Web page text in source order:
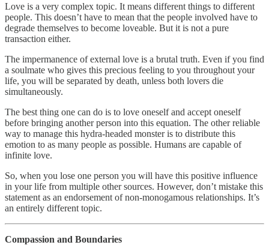
Love is a very complex topic. It means different things to different
people. This doesn’t have to mean that the people involved have to
degrade themselves to become loveable. But it is not a pure
transaction either.
The impermanence of external love is a brutal truth. Even if you find
a soulmate who gives this precious feeling to you throughout your
life, you will be separated by death, unless both lovers die
simultaneously.
The best thing one can do is to love oneself and accept oneself
before bringing another person into this equation. The other reliable
way to manage this hydra-headed monster is to distribute this
emotion to as many people as possible. Humans are capable of
infinite love.
So, when you lose one person you will have this positive influence
in your life from multiple other sources. However, don’t mistake this
statement as an endorsement of non-monogamous relationships. It’s
an entirely different topic.
Compassion and Boundaries